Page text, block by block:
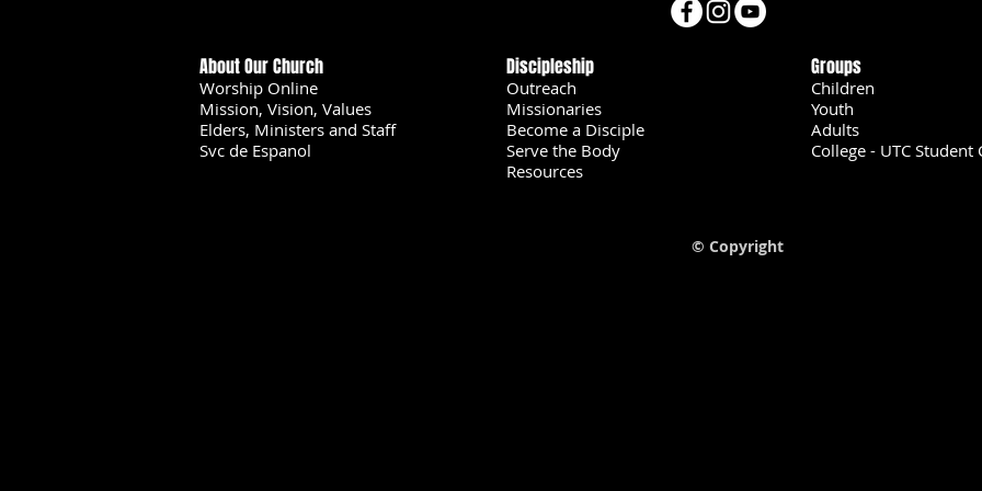
About Our Church
Worship Online
Mission, Vision, Values
Elders, Ministers and Staff
Svc de Espanol
Discipleship
Outreach
Missionaries
Become a Disciple
Serve the Body
Resources
Groups
Children
Youth
Adults
College - UTC Student
© Copyright